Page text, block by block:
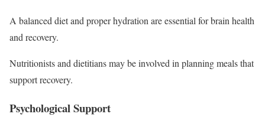
A balanced diet and proper hydration are essential for brain health
and recovery.
Nutritionists and dietitians may be involved in planning meals that
support recovery.
Psychological Support